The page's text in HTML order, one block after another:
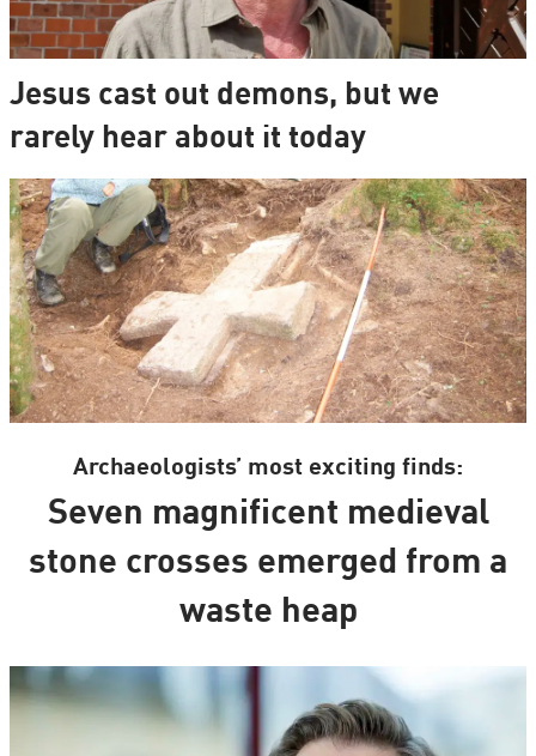
Jesus cast out demons, but we
rarely hear about it today
Archaeologists’ most exciting finds:
Seven magnificent medieval
stone crosses emerged from a
waste heap